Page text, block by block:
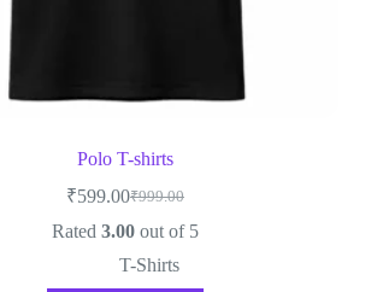
Polo T-shirts
₹999.00
₹599.00
Rated 3.00out of 5
T-Shirts